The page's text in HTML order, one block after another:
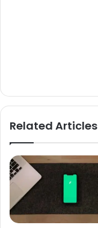
Related Articles